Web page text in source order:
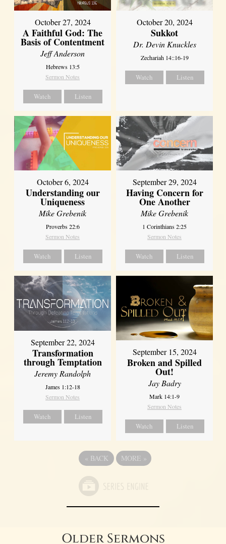
October 27, 2024
A Faithful God: The
Basis of Contentment
Jeff Anderson
Hebrews 13:5
Sermon Notes
Watch Listen
October 20, 2024
Sukkot
Dr. Devin Knuckles
Zechariah 14::16-19
Watch Listen
October 6, 2024
Understanding our
Uniqueness
Mike Grebenik
Proverbs 22:6
Sermon Notes
Watch Listen
September 29, 2024
Having Concern for
One Another
Mike Grebenik
1 Corinthians 2:25
Sermon Notes
Watch Listen
September 22, 2024
Transformation
through Temptation
Jeremy Randolph
James 1:12-18
Sermon Notes
Watch Listen
September 15, 2024
Broken and Spilled
Out!
Jay Badry
Mark 14:1-9
Sermon Notes
Watch Listen
« BACK MORE »
Older Sermons